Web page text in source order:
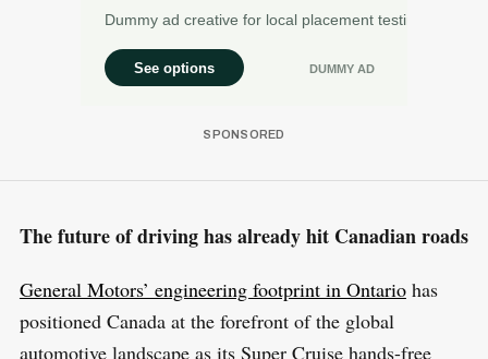
The future of driving has already hit Canadian roads
General Motors’ engineering footprint in Ontariohas
positioned Canada at the forefront of the global
automotive landscape as its Super Cruise hands-free